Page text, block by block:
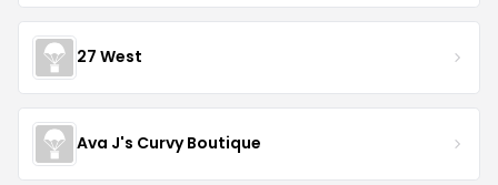
27 West
Ava J's Curvy Boutique